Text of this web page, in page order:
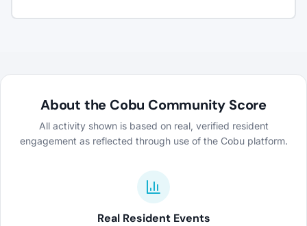
About the Cobu Community Score
All activity shown is based on real, verified resident
engagement as reflected through use of the Cobu platform.
Real Resident Events